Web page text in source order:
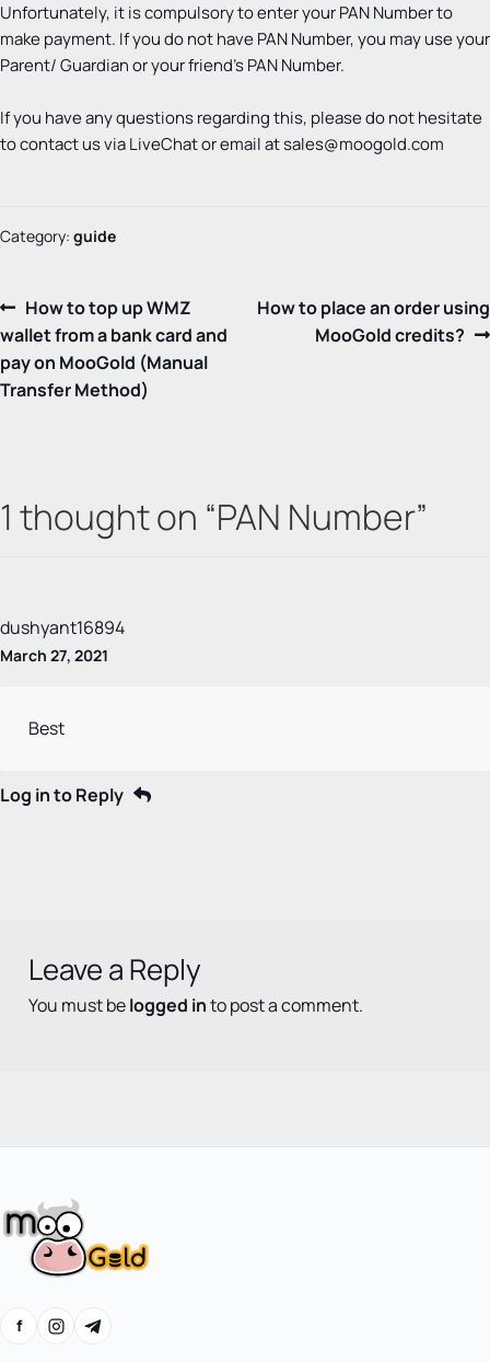
Unfortunately, it is compulsory to enter your PAN Number to
make payment. If you do not have PAN Number, you may use your
Parent/ Guardian or your friend’s PAN Number.
If you have any questions regarding this, please do not hesitate
to contact us via LiveChat or email atsales@moogold.com
Category: guide
Post
navigation
Previous
post:
How to top up WMZ
wallet from a bank card and
pay on MooGold (Manual
Transfer Method)
Next
How to place an order using
MooGold credits?
1 thought on “PAN Number”
dushyant16894
March 27, 2021
Best
Log in to Reply
Leave a Reply
You must belogged into post a comment.
f